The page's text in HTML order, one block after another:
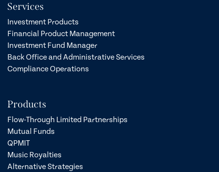
Services
Investment Products
Financial Product Management
Investment Fund Manager
Back Office and Administrative Services
Compliance Operations
Products
Flow-Through Limited Partnerships
Mutual Funds
QPMIT
Music Royalties
Alternative Strategies